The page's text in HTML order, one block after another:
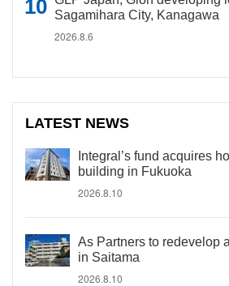
Sagamihara City, Kanagawa
2026.8.6
LATEST NEWS
Integral’s fund acquires
building in Fukuoka
2026.8.10
As Partners to redevelop
in Saitama
2026.8.10